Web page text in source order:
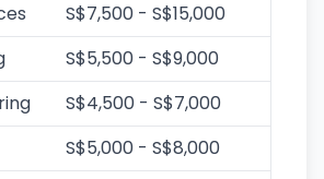
S$7,500 - S$15,000
S$5,500 - S$9,000
S$4,500 - S$7,000
S$5,000 - S$8,000